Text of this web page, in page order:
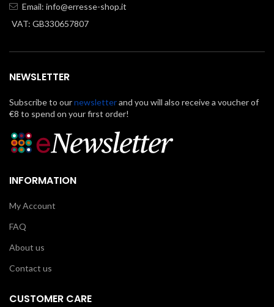
Email: info@erresse-shop.it
VAT: GB330657807
NEWSLETTER
Subscribe to ournewsletterand you will also receive a voucher of
€8 to spend on your first order!
INFORMATION
My Account
FAQ
About us
Contact us
CUSTOMER CARE